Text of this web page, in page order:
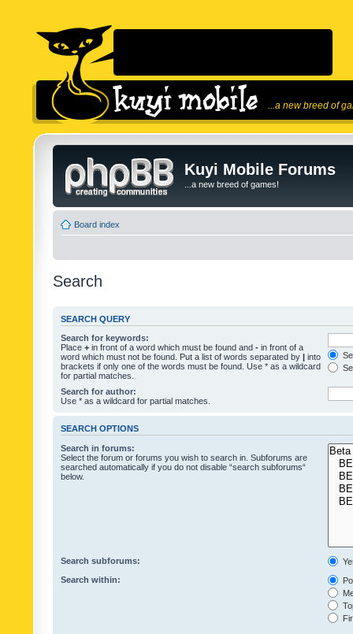
...a new breed of
Kuyi Mobile Forums
...a new breed of games!
Board index
Search
SEARCH QUERY
Search for keywords:
Place + in front of a word which must be found and - in front of a
word which must not be found. Put a list of words separated by | into
brackets if only one of the words must be found. Use * as a wildcard
for partial matches.
Search for author:
Use * as a wildcard for partial matches.
SEARCH OPTIONS
Search in forums:
Select the forum or forums you wish to search in. Subforums are
searched automatically if you do not disable “search subforums“
below.
Search subforums:
Search within: